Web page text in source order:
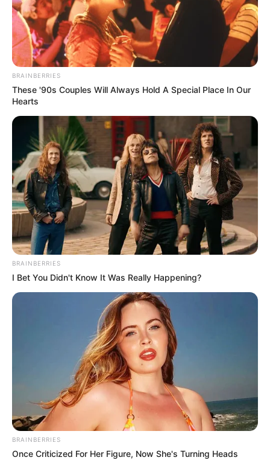
BRAINBERRIES
These '90s Couples Will Always Hold A Special Place In Our
Hearts
BRAINBERRIES
I Bet You Didn't Know It Was Really Happening?
BRAINBERRIES
Once Criticized For Her Figure, Now She's Turning Heads